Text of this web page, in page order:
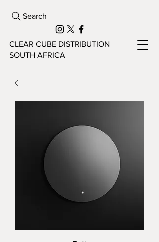
CLEAR CUBE DISTRIBUTION
SOUTH AFRICA
Search